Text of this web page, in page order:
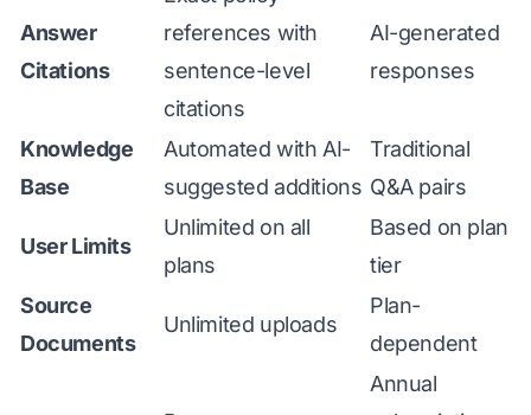
Answer
Citations
references with
sentence-level
citations
AI-generated
responses
Knowledge
Base
Automated with AI-
suggested additions
Traditional
Q&A pairs
User Limits
Unlimited on all
plans
Based on plan
tier
Source
Documents
Unlimited uploads
Plan-
dependent
Annual